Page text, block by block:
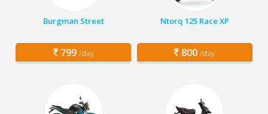
Burgman Street
799 /day
Ntorq 125 Race XP
800 /day